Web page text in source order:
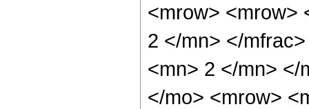
<mrow> <mrow>
2 </mn> </
<mn> 2 </mn> </
</mo> <mrow>